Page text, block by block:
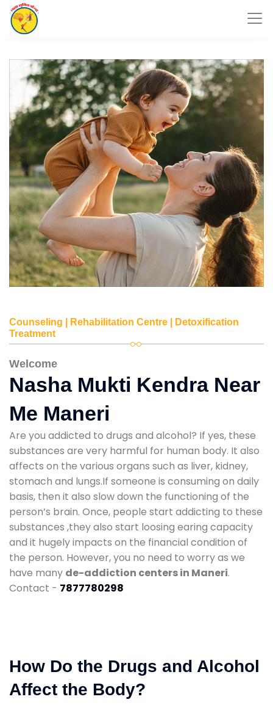
Counseling | Rehabilitation Centre | Detoxification
Treatment
Welcome
Nasha Mukti Kendra Near
Me Maneri
Are you addicted to drugs and alcohol? If yes, these
substances are very harmful for human body. It also
affects on the various organs such as liver, kidney,
stomach and lungs.If someone is consuming on daily
basis, then it also slow down the functioning of the
person’s brain. Once, people start addicting to these
substances ,they also start loosing earing capacity
and it hugely impacts on the financial condition of
the person. However, you no need to worry as we
have many de-addiction centers in Maneri.
Contact - 7877780298
How Do the Drugs and Alcohol
Affect the Body?